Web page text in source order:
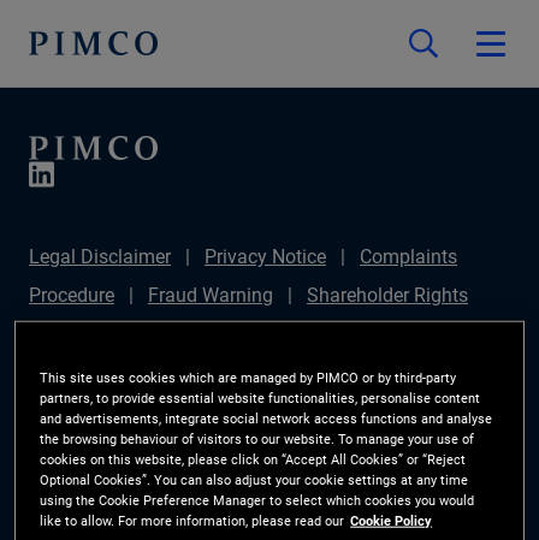
Legal Disclaimer Privacy Notice
Complaints
Procedure
Fraud Warning
Shareholder Rights
Disclosure
Section 172(1) Statement
Sustainable
Finance Disclosures Regulation (SFDR)
PIMCO
Europe Limited DC Pension Plan (Chair's Statement)
Investor Rights
Site Map
Cookie Preference
Manager
This site uses cookies which are managed by PIMCO or by third-party
partners, to provide essential website functionalities, personalise content
and advertisements, integrate social network access functions and analyse
the browsing behaviour of visitors to our website. To manage your use of
cookies on this website, please click on “Accept All Cookies” or “Reject
Optional Cookies”. You can also adjust your cookie settings at any time
using the Cookie Preference Manager to select which cookies you would
like to allow. For more information, please read our Cookie Policy